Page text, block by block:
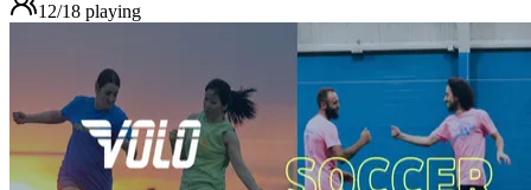
12/18 playing